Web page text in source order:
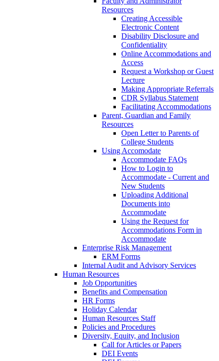
Resources
Creating Accessible
Electronic Content
Disability Disclosure and
Confidentiality
Online Accommodations and
Access
Request a Workshop or Guest
Lecture
Making Appropriate Referrals
CDR Syllabus Statement
Facilitating Accommodations
Parent, Guardian and Family
Resources
Open Letter to Parents of
College Students
Using Accomodate
Accommodate FAQs
How to Login to
Accommodate - Current and
New Students
Uploading Additional
Documents into
Accommodate
Using the Request for
Accommodations Form in
Accommodate
Enterprise Risk Management
ERM Forms
Internal Audit and Advisory Services
Human Resources
Job Opportunities
Benefits and Compensation
HR Forms
Holiday Calendar
Human Resources Staff
Policies and Procedures
Diversity, Equity, and Inclusion
Call for Articles or Papers
DEI Events